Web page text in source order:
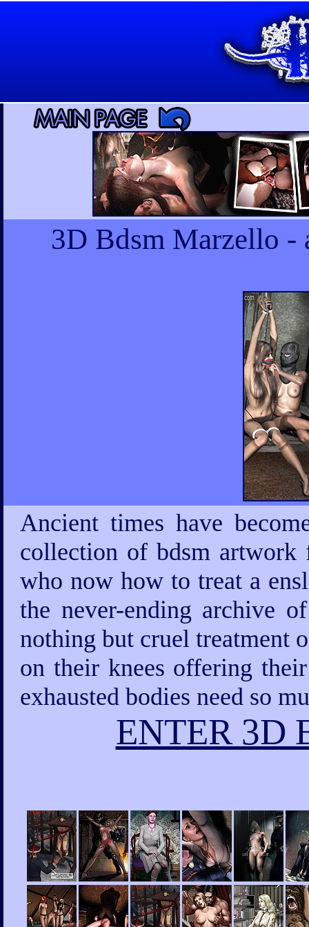
3D Bdsm Marzello -
Ancient times have
collection of bdsm artwork
who now how to treat a
the never-ending archive
nothing but cruel treatment
on their knees offering
exhausted bodies need so
ENTER 3D